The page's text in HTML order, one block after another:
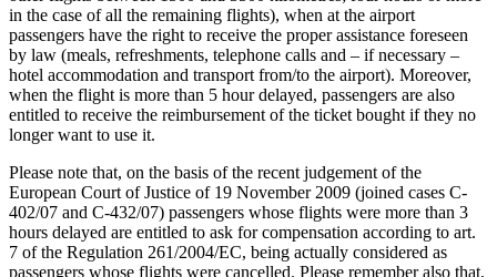
in the case of all the remaining flights), when at the airport
passengers have the right to receive the proper assistance foreseen
by law (meals, refreshments, telephone calls and – if necessary –
hotel accommodation and transport from/to the airport). Moreover,
when the flight is more than 5 hour delayed, passengers are also
entitled to receive the reimbursement of the ticket bought if they no
longer want to use it.
Please note that, on the basis of the recent judgement of the
European Court of Justice of 19 November 2009 (joined cases C-
402/07 and C-432/07) passengers whose flights were more than 3
hours delayed are entitled to ask for compensation according to art.
7 of the Regulation 261/2004/EC, being actually considered as
passengers whose flights were cancelled. Please remember also that,